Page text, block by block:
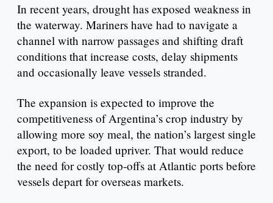
In recent years, drought has exposed weakness in
the waterway. Mariners have had to navigate a
channel with narrow passages and shifting draft
conditions that increase costs, delay shipments
and occasionally leave vessels stranded.
The expansion is expected to improve the
competitiveness of Argentina’s crop industry by
allowing more soy meal, the nation’s largest single
export, to be loaded upriver. That would reduce
the need for costly top-offs at Atlantic ports before
vessels depart for overseas markets.